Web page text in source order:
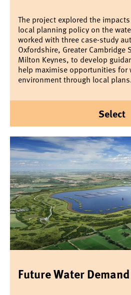
The project explored the
local planning policy on the
worked with three case-study
Oxfordshire, Greater Cambridge
Milton Keynes, to develop
help maximise opportunities for
environment through local
Select
Future Water Demand